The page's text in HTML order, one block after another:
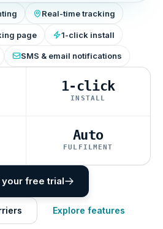
Real-time tracking
page 1-click install
SMS & email notifications
1-click
INSTALL
Auto
FULFILMENT
your free trial
Explore features